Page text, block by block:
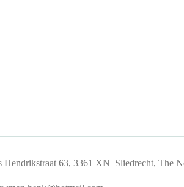
63, 3361 XN Sliedrecht, The